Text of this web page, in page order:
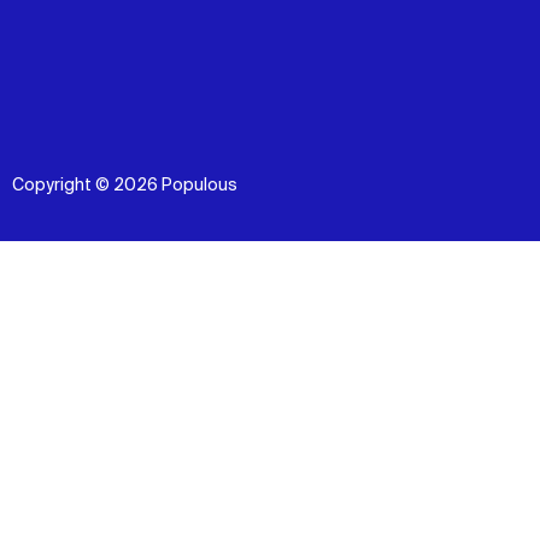
Copyright © 2026 Populous